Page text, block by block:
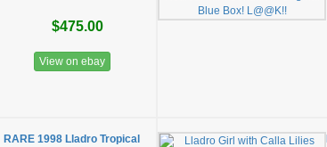
$475.00
View on ebay
RARE 1998 Lladro Tropical